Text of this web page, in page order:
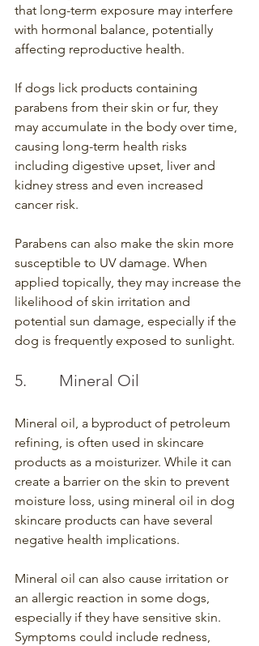
that long-term exposure may interfere
with hormonal balance, potentially
affecting reproductive health.
If dogs lick products containing
parabens from their skin or fur, they
may accumulate in the body over time,
causing long-term health risks
including digestive upset, liver and
kidney stress and even increased
cancer risk.
Parabens can also make the skin more
susceptible to UV damage. When
applied topically, they may increase the
likelihood of skin irritation and
potential sun damage, especially if the
dog is frequently exposed to sunlight.
5.        Mineral Oil
Mineral oil, a byproduct of petroleum
refining, is often used in skincare
products as a moisturizer. While it can
create a barrier on the skin to prevent
moisture loss, using mineral oil in dog
skincare products can have several
negative health implications.
Mineral oil can also cause irritation or
an allergic reaction in some dogs,
especially if they have sensitive skin.
Symptoms could include redness,